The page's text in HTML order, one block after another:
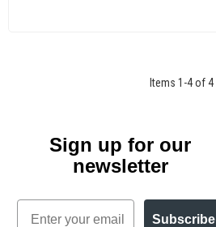
Items 1 -4of 4
Sign up for our
newsletter
Email
Subscribe